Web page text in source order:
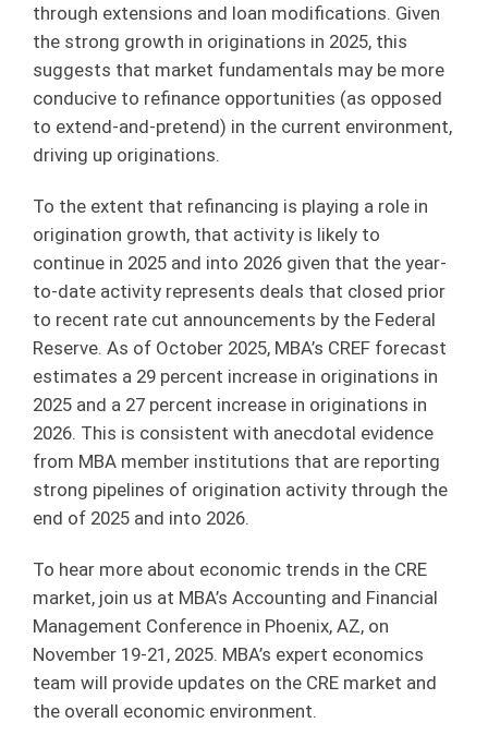
through extensions and loan modifications. Given
the strong growth in originations in 2025, this
suggests that market fundamentals may be more
conducive to refinance opportunities (as opposed
to extend-and-pretend) in the current environment,
driving up originations.
To the extent that refinancing is playing a role in
origination growth, that activity is likely to
continue in 2025 and into 2026 given that the year-
to-date activity represents deals that closed prior
to recent rate cut announcements by the Federal
Reserve. As of October 2025, MBA’s CREF forecast
estimates a 29 percent increase in originations in
2025 and a 27 percent increase in originations in
2026. This is consistent with anecdotal evidence
from MBA member institutions that are reporting
strong pipelines of origination activity through the
end of 2025 and into 2026.
To hear more about economic trends in the CRE
market, join us at MBA’s Accounting and Financial
Management Conference in Phoenix, AZ, on
November 19-21, 2025. MBA’s expert economics
team will provide updates on the CRE market and
the overall economic environment.